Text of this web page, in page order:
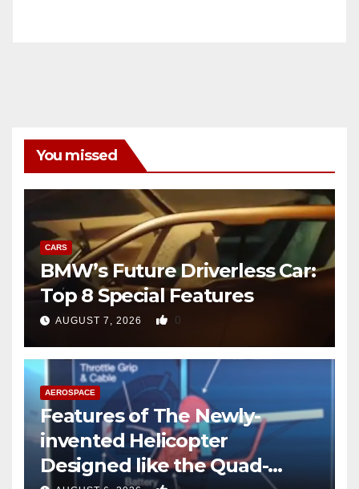
You missed
CARS
BMW’s Future Driverless Car:
Top 8 Special Features
AUGUST 7, 2026 0
AEROSPACE
Features of The Newly-
invented Helicopter
Designed like the Quad-